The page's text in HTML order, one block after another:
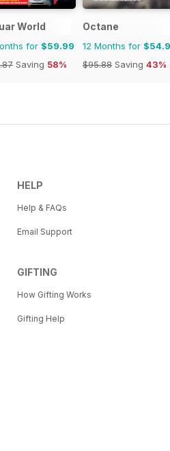
World
for $59.99
Saving 58%
Octane
12 Months for
$95.88 Saving 43%
HELP
Help & FAQs
Email Support
GIFTING
How Gifting Works
Gifting Help